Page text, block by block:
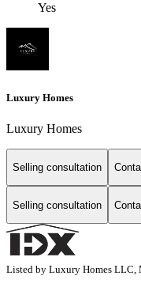
Yes
Luxury Homes
Luxury Homes
Selling consultation
Selling consultation
Listed by Luxury Homes LLC,